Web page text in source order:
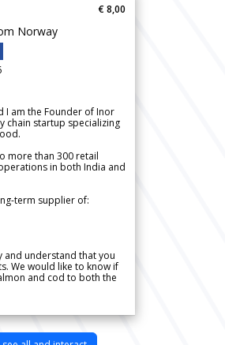
Norway
€ 8,00
I am the Founder of Inor
chain startup specializing
more than 300 retail
in both India and
term supplier of:
and understand that you
We would like to know if
and cod to both the